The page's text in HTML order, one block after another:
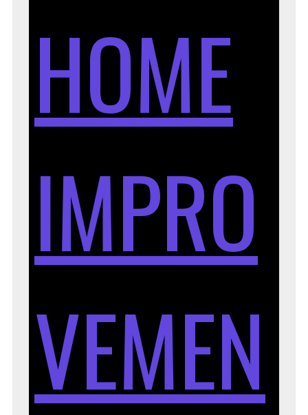
HOME
IMPRO
VEMEN